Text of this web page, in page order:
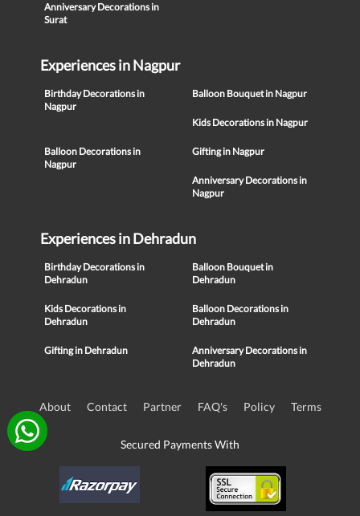
Anniversary Decorations in
Surat
Experiences in Nagpur
Birthday Decorations in
Nagpur
Balloon Bouquet in Nagpur
Kids Decorations in Nagpur
Balloon Decorations in
Nagpur
Gifting in Nagpur
Anniversary Decorations in
Nagpur
Experiences in Dehradun
Birthday Decorations in
Dehradun
Balloon Bouquet in
Dehradun
Kids Decorations in
Dehradun
Balloon Decorations in
Dehradun
Gifting in Dehradun
Anniversary Decorations in
Dehradun
About Contact Partner FAQ's Policy Terms
Secured Payments With